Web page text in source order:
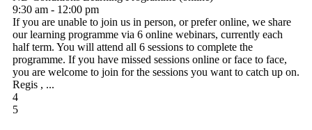
9:30 am - 12:00 pm
If you are unable to join us in person, or prefer online, we share
our learning programme via 6 online webinars, currently each
half term. You will attend all 6 sessions to complete the
programme. If you have missed sessions online or face to face,
you are welcome to join for the sessions you want to catch up on.
Regis , ...
4
5